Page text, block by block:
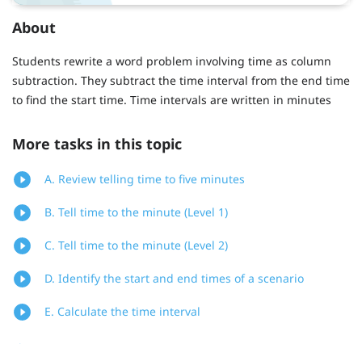
About
Students rewrite a word problem involving time as column
subtraction. They subtract the time interval from the end time
to find the start time. Time intervals are written in minutes
More tasks in this topic
A. Review telling time to five minutes
B. Tell time to the minute (Level 1)
C. Tell time to the minute (Level 2)
D. Identify the start and end times of a scenario
E. Calculate the time interval